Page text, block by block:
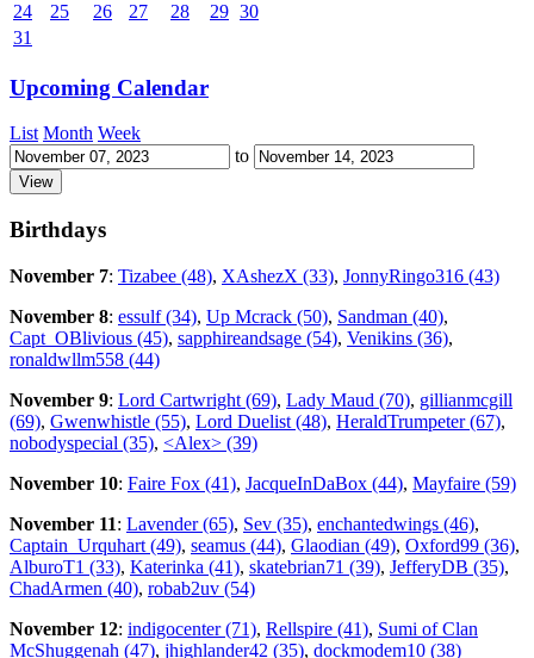
24
25 26 27 28 29 30
31
Upcoming Calendar
List Month Week
to
Birthdays
November 7: Tizabee (48), XAshezX (33), JonnyRingo316 (43)
November 8: essulf (34), Up Mcrack (50), Sandman (40),
Capt_OBlivious (45), sapphireandsage (54), Venikins (36),
ronaldwllm558 (44)
November 9: Lord Cartwright (69), Lady Maud (70), gillianmcgill
(69), Gwenwhistle (55), Lord Duelist (48), HeraldTrumpeter (67),
nobodyspecial (35), <Alex> (39)
November 10: Faire Fox (41), JacqueInDaBox (44), Mayfaire (59)
November 11: Lavender (65), Sev (35), enchantedwings (46),
Captain_Urquhart (49), seamus (44), Glaodian (49), Oxford99 (36),
AlburoT1 (33), Katerinka (41), skatebrian71 (39), JefferyDB (35),
ChadArmen (40), robab2uv (54)
November 12: indigocenter (71), Rellspire (41), Sumi of Clan
McShuggenah (47), jhighlander42 (35), dockmodem10 (38)